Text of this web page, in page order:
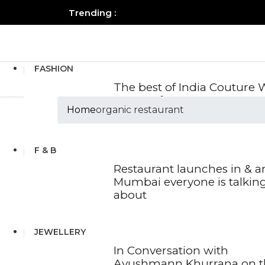
Trending :
FASHION
The best of India Couture
2026 so far
F & B
Restaurant launches in &
Mumbai everyone is
about
JEWELLERY
In Conversation with
Homeorganic restaurant